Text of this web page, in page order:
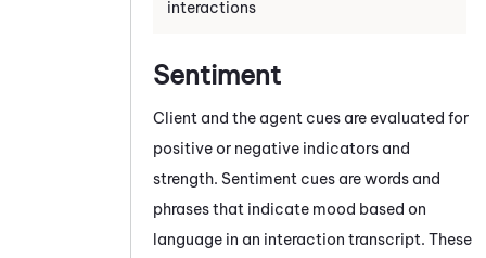
interactions
Sentiment
Client and the agent cues are evaluated for
positive or negative indicators and
strength. Sentiment cues are words and
phrases that indicate mood based on
language in an interaction transcript. These